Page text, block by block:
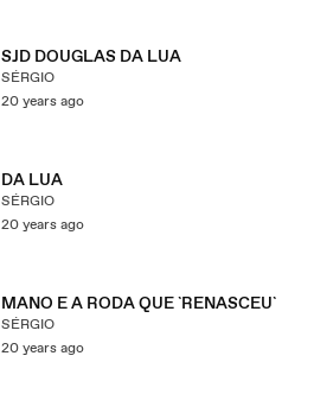
SJD DOUGLAS DA LUA
SÉRGIO
20 years ago
DA LUA
SÉRGIO
20 years ago
MANO E A RODA QUE `RENASCEU`
SÉRGIO
20 years ago